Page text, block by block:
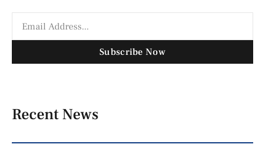
Subscribe Now
Recent News